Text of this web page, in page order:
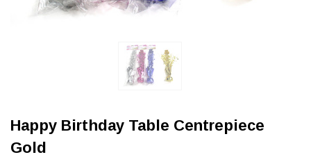
Happy Birthday Table Centrepiece
Gold